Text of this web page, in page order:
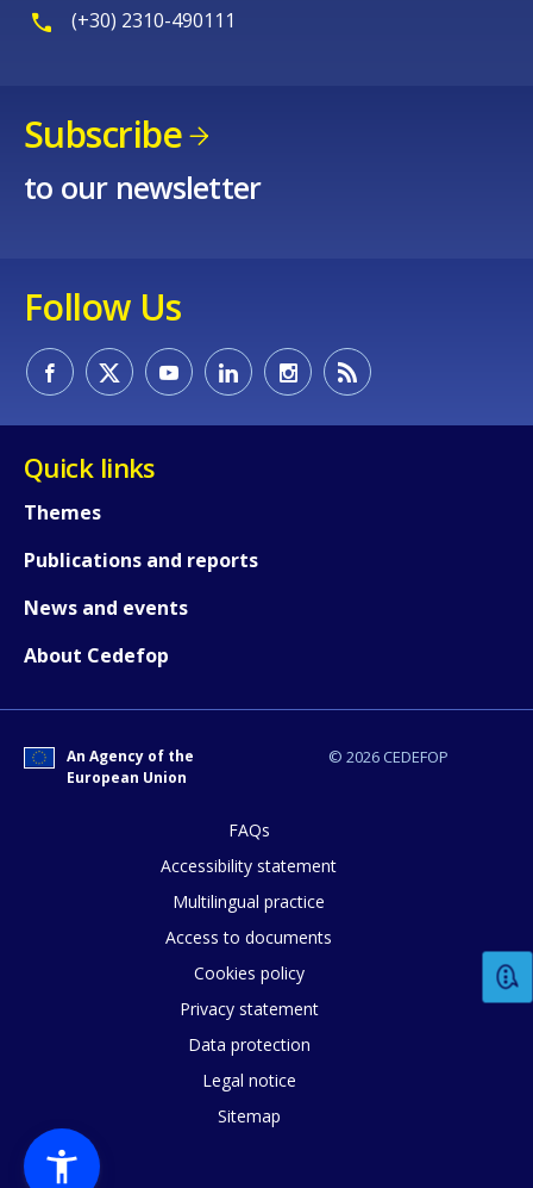
(+30) 2310-490111
Subscribe
to our newsletter
Follow Us
Quick links
Themes
Publications and reports
News and events
About Cedefop
© 2026 CEDEFOP
An Agency of the
European Union
FAQs
Accessibility statement
Multilingual practice
Access to documents
Cookies policy
Privacy statement
Data protection
Legal notice
Sitemap
How would you rate the content on
Any additional comments or
page?
E-mail (optional)